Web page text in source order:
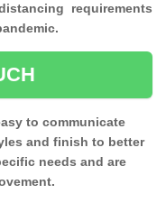
requirements
to communicate
and finish to better
needs and are